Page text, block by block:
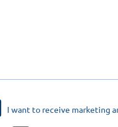
I want to receive marketing